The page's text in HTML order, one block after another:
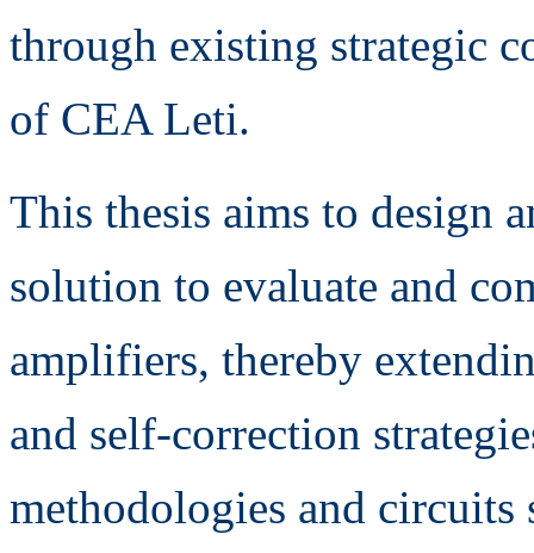
through existing strategic
of CEA Leti.
This thesis aims to design
solution to evaluate and
amplifiers, thereby
and self-correction
methodologies and